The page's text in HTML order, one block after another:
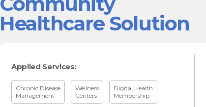
Healthcare Solution
Applied Services:
Chronic Disease
Management
Wellness
Centers
Digital Health
Membership